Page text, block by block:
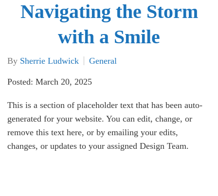
Navigating the Storm
with a Smile
By Sherrie Ludwick General
Posted: March 20, 2025
This is a section of placeholder text that has been auto-
generated for your website. You can edit, change, or
remove this text here, or by emailing your edits,
changes, or updates to your assigned Design Team.